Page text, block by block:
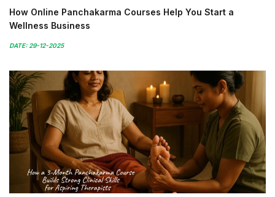
How Online Panchakarma Courses Help You Start a
Wellness Business
DATE: 29-12-2025